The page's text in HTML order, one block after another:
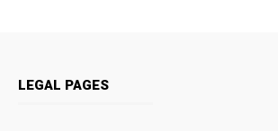
LEGAL PAGES